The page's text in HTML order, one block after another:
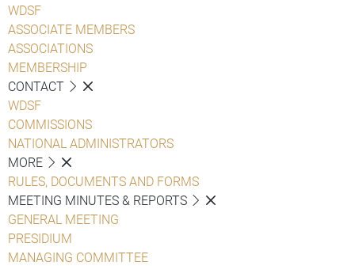
WDSF
ASSOCIATE MEMBERS
ASSOCIATIONS
MEMBERSHIP
CONTACT
WDSF
COMMISSIONS
NATIONAL ADMINISTRATORS
MORE
RULES, DOCUMENTS AND FORMS
MEETING MINUTES & REPORTS
GENERAL MEETING
PRESIDIUM
MANAGING COMMITTEE